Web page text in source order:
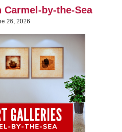
by-the-Sea
26, 2026